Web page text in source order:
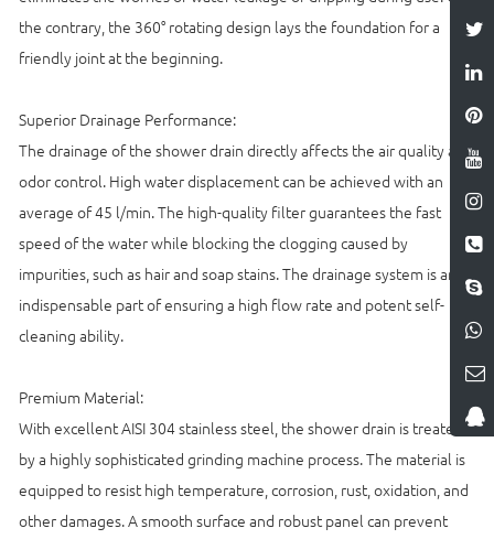
the contrary, the 360° rotating design lays the foundation for a
friendly joint at the beginning.
Superior Drainage Performance:
The drainage of the shower drain directly affects the air quality and
odor control. High water displacement can be achieved with an
average of 45 l/min. The high-quality filter guarantees the fast
speed of the water while blocking the clogging caused by
impurities, such as hair and soap stains. The drainage system is an
indispensable part of ensuring a high flow rate and potent self-
cleaning ability.
Premium Material:
With excellent AISI 304 stainless steel, the shower drain is treated
by a highly sophisticated grinding machine process. The material is
equipped to resist high temperature, corrosion, rust, oxidation, and
other damages. A smooth surface and robust panel can prevent